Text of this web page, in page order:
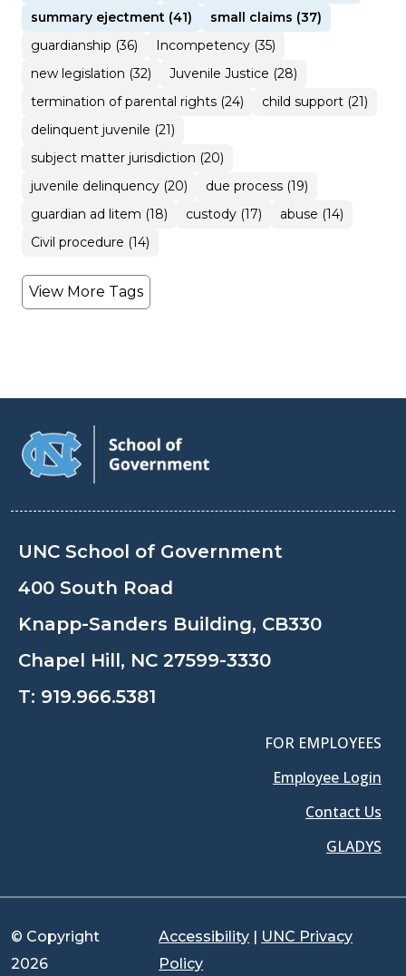
summary ejectment (41)
small claims (37)
guardianship (36)
Incompetency (35)
new legislation (32)
Juvenile Justice (28)
termination of parental rights (24)
child support (21)
delinquent juvenile (21)
subject matter jurisdiction (20)
juvenile delinquency (20)
due process (19)
guardian ad litem (18)
custody (17)
abuse (14)
Civil procedure (14)
View More Tags
UNC School of Government
400 South Road
Knapp-Sanders Building, CB330
Chapel Hill, NC 27599-3330
T: 919.966.5381
FOR EMPLOYEES
Employee Login
Contact Us
GLADYS
© Copyright
2026
Accessibility | UNC Privacy
Policy